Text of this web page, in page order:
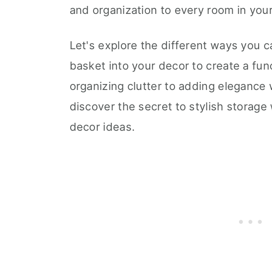
and organization to every room in
Let's explore the different ways you
basket into your decor to create a
organizing clutter to adding elegance
discover the secret to stylish
decor ideas.